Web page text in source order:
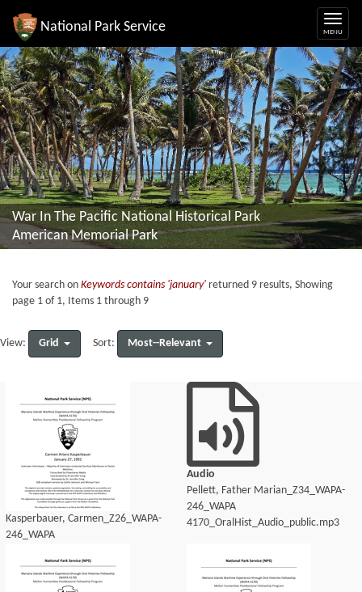
National Park Service
War In The Pacific National Historical Park
American Memorial Park
Your search on Keywords contains 'january' returned 9 results, Showing
page 1 of 1, Items 1 through 9
View: Grid Sort: Most--Relevant
Kasperbauer, Carmen_Z26_WAPA-
246_WAPA
Audio
Pellett, Father Marian_Z34_WAPA-
246_WAPA
4170_OralHist_Audio_public.mp3